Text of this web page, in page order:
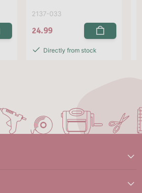
2137-033
24.99
Directly from stock